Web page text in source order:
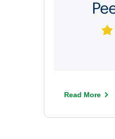
Read More